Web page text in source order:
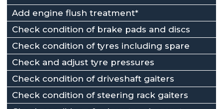
Add engine flush treatment*
Check condition of brake pads and discs
Check condition of tyres including spare
Check and adjust tyre pressures
Check condition of driveshaft gaiters
Check condition of steering rack gaiters